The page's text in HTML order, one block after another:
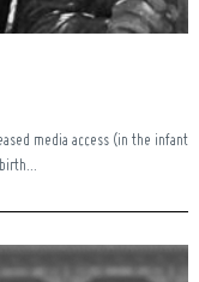
media access (in the infant